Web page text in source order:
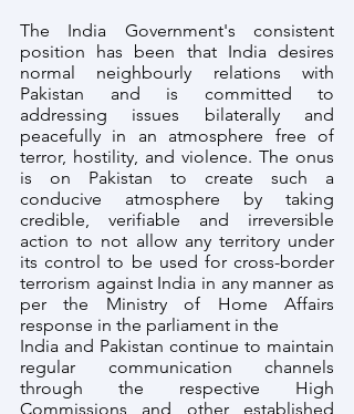
The India Government's consistent
position has been that India desires
normal neighbourly relations with
Pakistan and is committed to
addressing issues bilaterally and
peacefully in an atmosphere free of
terror, hostility, and violence. The onus
is on Pakistan to create such a
conducive atmosphere by taking
credible, verifiable and irreversible
action to not allow any territory under
its control to be used for cross-border
terrorism against India in any manner as
per the Ministry of Home Affairs
response in the parliament in the
India and Pakistan continue to maintain
regular communication channels
through the respective High
Commissions and other established